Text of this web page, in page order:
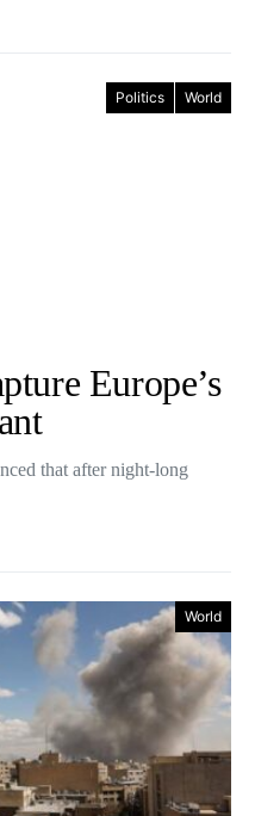
Politics World
Europe’s
that after night-long
World